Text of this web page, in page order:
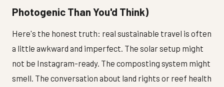
Photogenic Than You'd Think)
Here's the honest truth: real sustainable travel is often
a little awkward and imperfect. The solar setup might
not be Instagram-ready. The composting system might
smell. The conversation about land rights or reef health